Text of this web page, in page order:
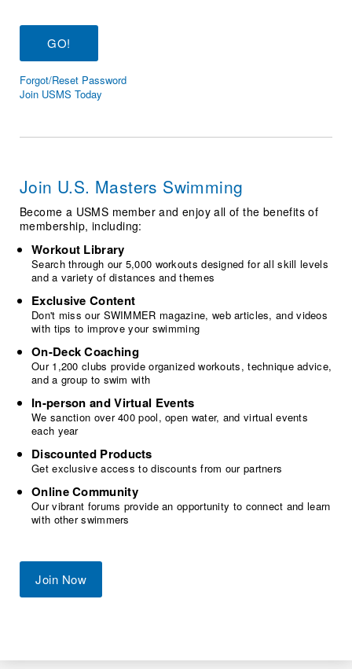
Workout Tracking
SWIMMER Magazine
Eligibility Policy
Membership Benefits
Open Water Central
Volunteer Central
Adult Learn-To-Swim Central
Forgot/Reset Password
Join USMS Today
Join U.S. Masters Swimming
Become a USMS member and enjoy all of the benefits of
membership, including:
Workout Library
Search through our 5,000 workouts designed for all skill levels
and a variety of distances and themes
Exclusive Content
Don't miss our SWIMMER magazine, web articles, and videos
with tips to improve your swimming
On-Deck Coaching
Our 1,200 clubs provide organized workouts, technique advice,
and a group to swim with
In-person and Virtual Events
We sanction over 400 pool, open water, and virtual events
each year
Discounted Products
Get exclusive access to discounts from our partners
Online Community
Our vibrant forums provide an opportunity to connect and learn
with other swimmers
Join Now